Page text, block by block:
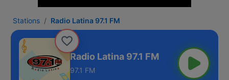
Stations Radio Latina 97.1 FM
Radio Latina 97.1 FM
97.1 FM